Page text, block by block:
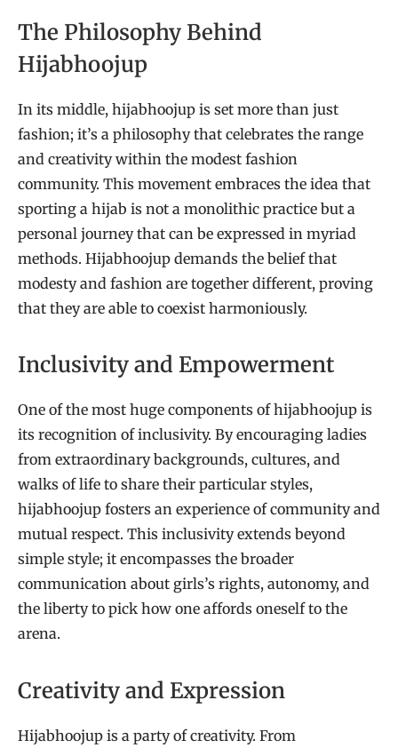
The Philosophy Behind
Hijabhoojup
In its middle, hijabhoojup is set more than just
fashion; it’s a philosophy that celebrates the range
and creativity within the modest fashion
community. This movement embraces the idea that
sporting a hijab is not a monolithic practice but a
personal journey that can be expressed in myriad
methods. Hijabhoojup demands the belief that
modesty and fashion are together different, proving
that they are able to coexist harmoniously.
Inclusivity and Empowerment
One of the most huge components of hijabhoojup is
its recognition of inclusivity. By encouraging ladies
from extraordinary backgrounds, cultures, and
walks of life to share their particular styles,
hijabhoojup fosters an experience of community and
mutual respect. This inclusivity extends beyond
simple style; it encompasses the broader
communication about girls’s rights, autonomy, and
the liberty to pick how one affords oneself to the
arena.
Creativity and Expression
Hijabhoojup is a party of creativity. From